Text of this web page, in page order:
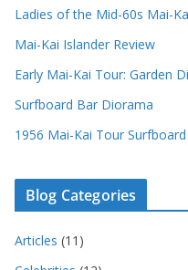
Ladies of the Mid-60s Mai-
Mai-Kai Islander Review
Early Mai-Kai Tour: Garden
Surfboard Bar Diorama
1956 Mai-Kai Tour
Blog Categories
Articles (11)